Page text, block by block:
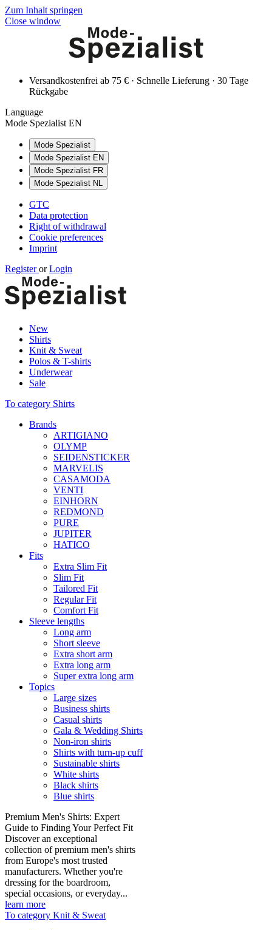
Zum Inhalt springen
Close window
Versandkostenfrei ab 75 € · Schnelle Lieferung · 30 Tage
Rückgabe
Language
Mode Spezialist EN
Mode Spezialist
Mode Spezialist EN
Mode Spezialist FR
Mode Spezialist NL
GTC
Data protection
Right of withdrawal
Cookie preferences
Imprint
Registeror Login
New
Shirts
Knit & Sweat
Polos & T-shirts
Underwear
Sale
To category Shirts
Brands
ARTIGIANO
OLYMP
SEIDENSTICKER
MARVELIS
CASAMODA
VENTI
EINHORN
REDMOND
PURE
JUPITER
HATICO
Fits
Extra Slim Fit
Slim Fit
Tailored Fit
Regular Fit
Comfort Fit
Sleeve lengths
Long arm
Short sleeve
Extra short arm
Extra long arm
Super extra long arm
Topics
Large sizes
Business shirts
Casual shirts
Gala & Wedding Shirts
Non-iron shirts
Shirts with turn-up cuff
Sustainable shirts
White shirts
Black shirts
Blue shirts
Premium Men's Shirts: Expert
Guide to Finding Your Perfect Fit
Discover an exceptional
collection of premium men's shirts
from Europe's most trusted
manufacturers. Whether you're
dressing for the boardroom,
special occasions, or everyday...
learn more
To category Knit & Sweat